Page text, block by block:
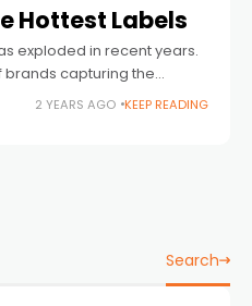
Hottest Labels
exploded in recent years.
brands capturing the
streetwear blends British
2 YEARS AGO KEEP READING
Search